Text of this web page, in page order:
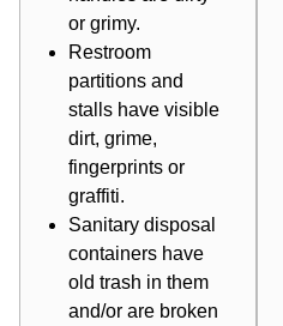
or grimy.
Restroom
partitions and
stalls have visible
dirt, grime,
fingerprints or
graffiti.
Sanitary disposal
containers have
old trash in them
and/or are broken